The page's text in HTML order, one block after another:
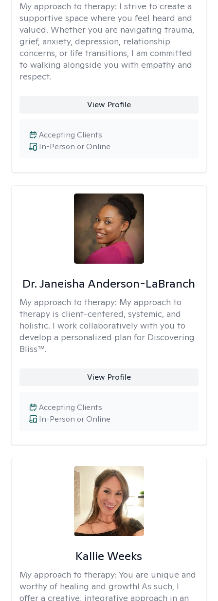
My approach to therapy: I strive to create a
supportive space where you feel heard and
valued. Whether you are navigating trauma,
grief, anxiety, depression, relationship
concerns, or life transitions, I am committed
to walking alongside you with empathy and
respect.
View Profile
In-Person or Online
Accepting Clients
Dr. Janeisha Anderson-LaBranch
My approach to therapy: My approach to
therapy is client-centered, systemic, and
holistic. I work collaboratively with you to
develop a personalized plan for Discovering
Bliss™.
View Profile
In-Person or Online
Accepting Clients
Kallie Weeks
My approach to therapy: You are unique and
worthy of healing and growth! As such, I
offer a creative, integrative approach in an